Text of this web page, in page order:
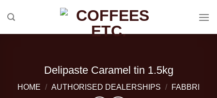
Delipaste Caramel tin 1.5kg
HOME / AUTHORISED DEALERSHIPS / FABBRI